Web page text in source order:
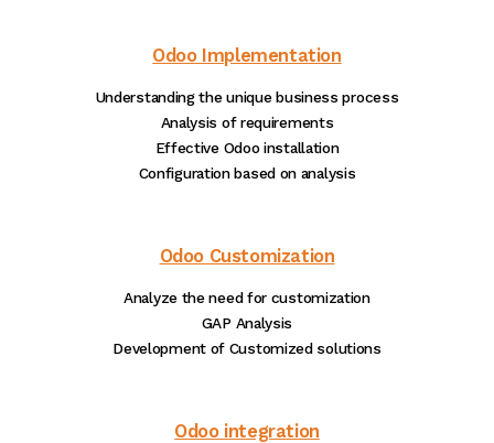
Odoo Implementation
Understanding the unique business process
Analysis of requirements
Effective Odoo installation
Configuration based on analysis
Odoo Customization
Analyze the need for customization
GAP Analysis
Development of Customized solutions
Odoo integration